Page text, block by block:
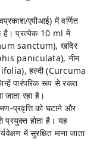
एपीआई) में वर्णित
है। प्रत्येक 10 ml में
sanctum), खदिर
paniculata), नीम
हल्दी (Curcuma
पारंपरिक रूप से रकत
रहा है।
प्रवृत्ति को घटाने और
होता है। यह
में सुरक्षित माना जाता